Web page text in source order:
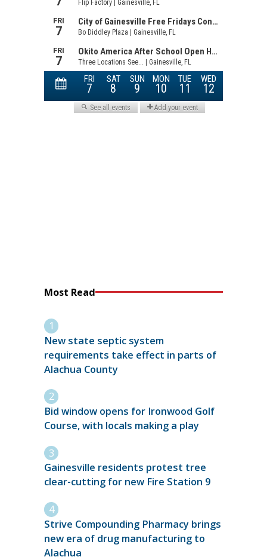
Most Read
New state septic system
requirements take effect in parts of
Alachua County
Bid window opens for Ironwood Golf
Course, with locals making a play
Gainesville residents protest tree
clear-cutting for new Fire Station 9
Strive Compounding Pharmacy brings
new era of drug manufacturing to
Alachua